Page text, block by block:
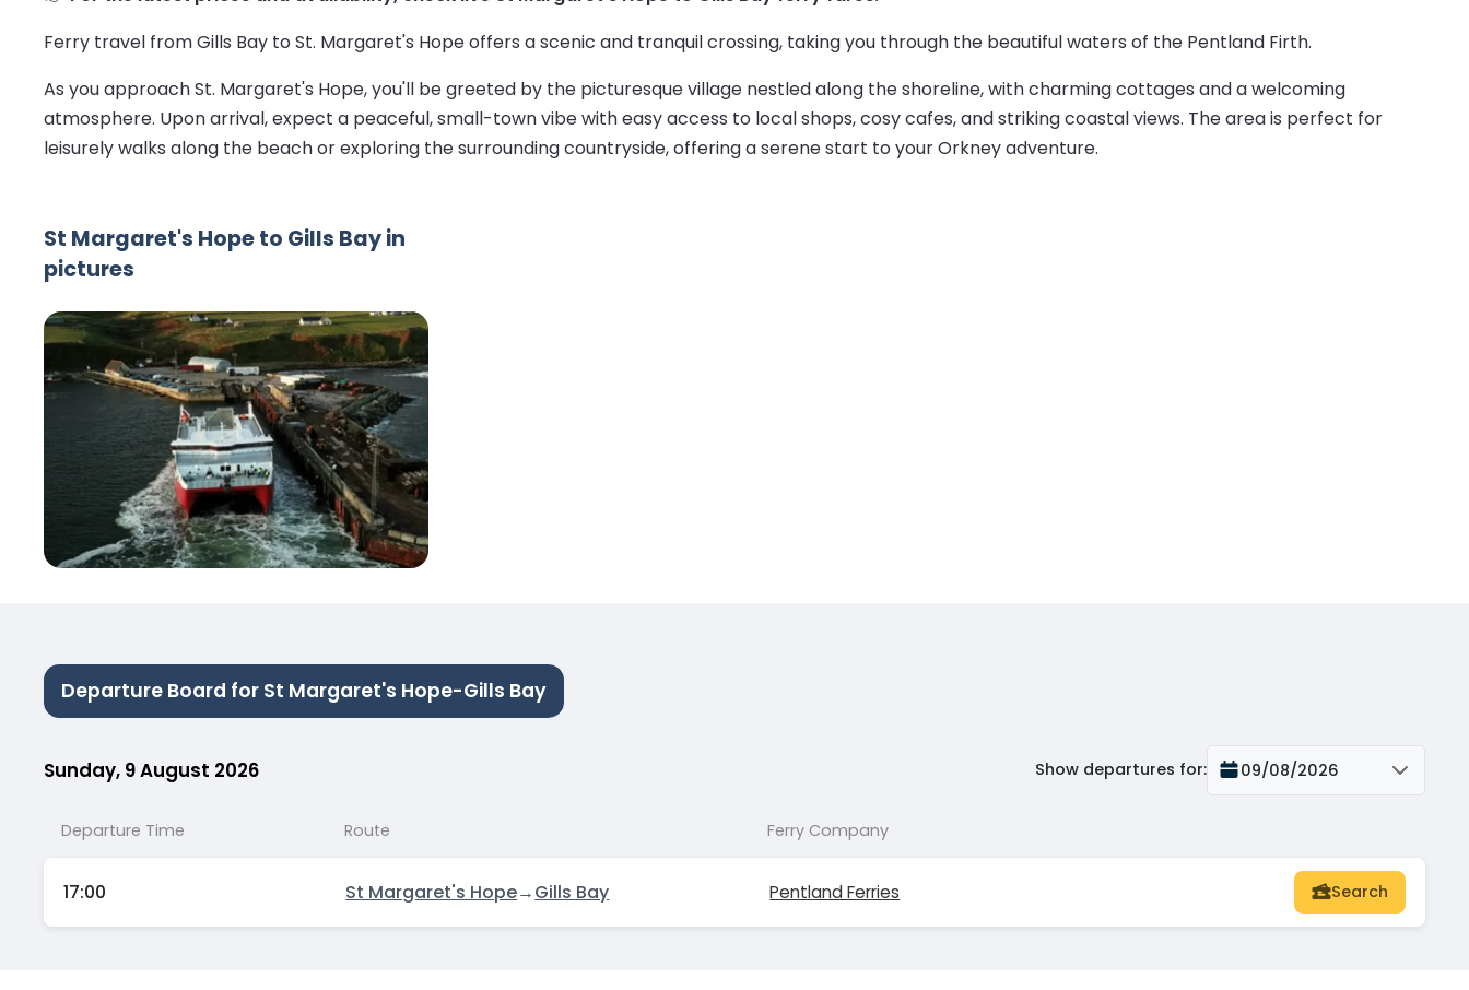
Ferry travel from Gills Bay to St. Margaret's Hope offers a scenic and tranquil crossing, taking you through the beautiful waters of the Pentland Firth.
As you approach St. Margaret's Hope, you'll be greeted by the picturesque village nestled along the shoreline, with charming cottages and a welcoming
atmosphere. Upon arrival, expect a peaceful, small-town vibe with easy access to local shops, cosy cafes, and striking coastal views. The area is perfect for
leisurely walks along the beach or exploring the surrounding countryside, offering a serene start to your Orkney adventure.
St Margaret's Hope to Gills Bay in
pictures
Departure Board for St Margaret's Hope-Gills Bay
Sunday, 9 August 2026 Show departures for: 09/08/2026
Departure Time Route Ferry Company
17:00 St Margaret's Hope→Gills Bay Pentland Ferries Search